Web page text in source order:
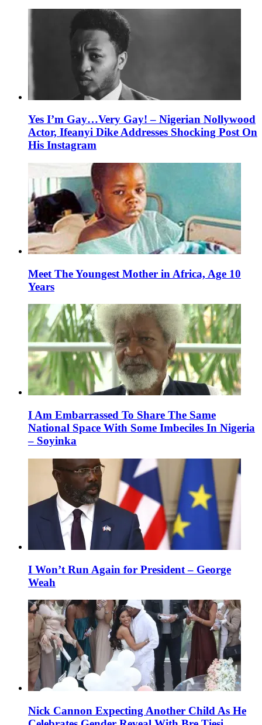
Yes I’m Gay…Very Gay! – Nigerian Nollywood
Actor, Ifeanyi Dike Addresses Shocking Post On
His Instagram
Meet The Youngest Mother in Africa, Age 10
Years
I Am Embarrassed To Share The Same
National Space With Some Imbeciles In Nigeria
– Soyinka
I Won’t Run Again for President – George
Weah
Nick Cannon Expecting Another Child As He